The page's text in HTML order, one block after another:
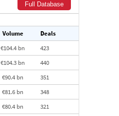
Full Database
Volume
Deals
€104.4 bn
423
€104.3 bn
440
€90.4 bn
351
€81.6 bn
348
€80.4 bn
321